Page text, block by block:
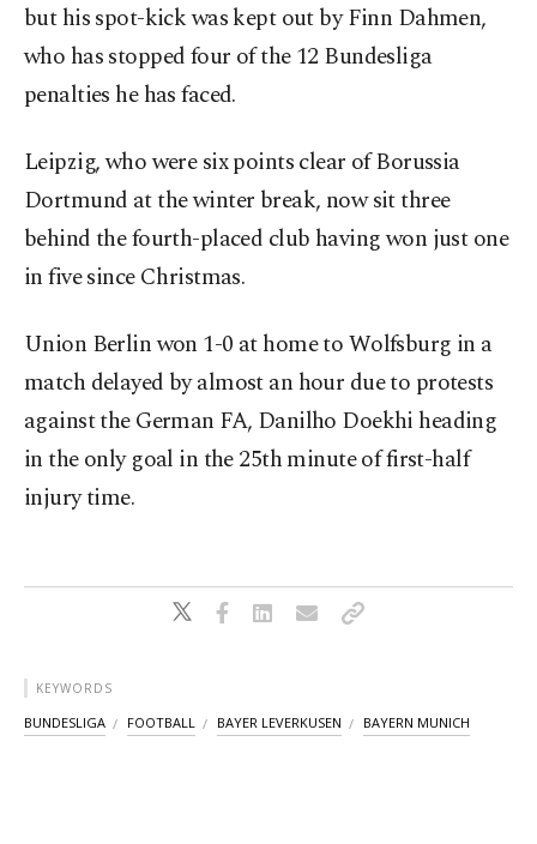
but his spot-kick was kept out by Finn Dahmen,
who has stopped four of the 12 Bundesliga
penalties he has faced.
Leipzig, who were six points clear of Borussia
Dortmund at the winter break, now sit three
behind the fourth-placed club having won just one
in five since Christmas.
Union Berlin won 1-0 at home to Wolfsburg in a
match delayed by almost an hour due to protests
against the German FA, Danilho Doekhi heading
in the only goal in the 25th minute of first-half
injury time.
KEYWORDS
BUNDESLIGA FOOTBALL BAYER LEVERKUSEN BAYERN MUNICH